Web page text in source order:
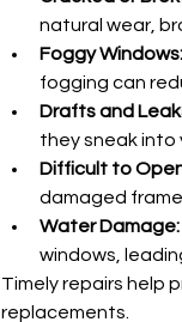
natural wear,
Foggy Windows:
fogging can
Drafts and
they sneak into
Difficult to
damaged
Water Damage:
windows,
Timely repairs help
replacements.